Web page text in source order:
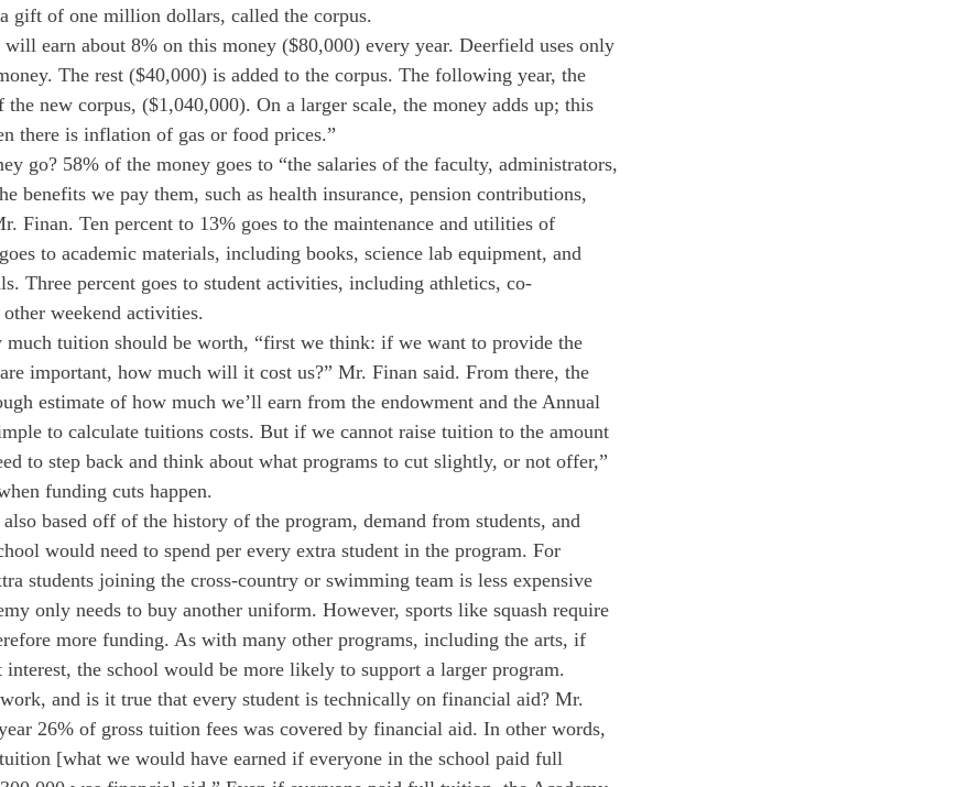
gift of one million dollars, called the corpus.
earn about 8% on this money ($80,000) every year. Deerfield uses only
The rest ($40,000) is added to the corpus. The following year, the
new corpus, ($1,040,000). On a larger scale, the money adds up; this
there is inflation of gas or food prices.”
go? 58% of the money goes to “the salaries of the faculty, administrators,
benefits we pay them, such as health insurance, pension contributions,
Finan. Ten percent to 13% goes to the maintenance and utilities of
to academic materials, including books, science lab equipment, and
Three percent goes to student activities, including athletics, co-
weekend activities.
tuition should be worth, “first we think: if we want to provide the
important, how much will it cost us?” Mr. Finan said. From there, the
estimate of how much we’ll earn from the endowment and the Annual
to calculate tuitions costs. But if we cannot raise tuition to the amount
to step back and think about what programs to cut slightly, or not offer,”
funding cuts happen.
based off of the history of the program, demand from students, and
would need to spend per every extra student in the program. For
students joining the cross-country or swimming team is less expensive
only needs to buy another uniform. However, sports like squash require
more funding. As with many other programs, including the arts, if
interest, the school would be more likely to support a larger program.
and is it true that every student is technically on financial aid? Mr.
26% of gross tuition fees was covered by financial aid. In other words,
[what we would have earned if everyone in the school paid full